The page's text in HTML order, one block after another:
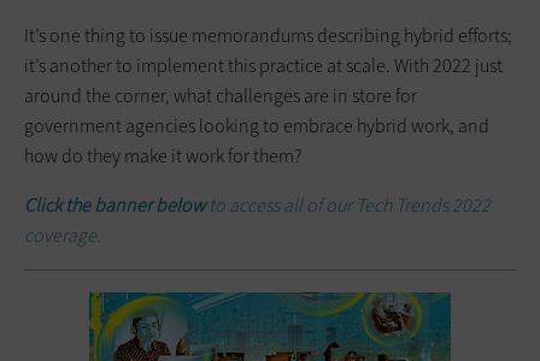
It’s one thing to issue memorandums describing hybrid efforts;
it’s another to implement this practice at scale. With 2022 just
around the corner, what challenges are in store for
government agencies looking to embrace hybrid work, and
how do they make it work for them?
Click the banner belowto access all of our Tech Trends 2022
coverage.